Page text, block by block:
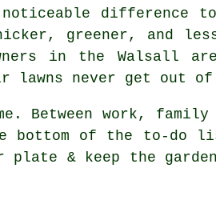
difference
greener, and
in the Walsall
lawns never get out of
Between work,
bottom of the to-
& keep the